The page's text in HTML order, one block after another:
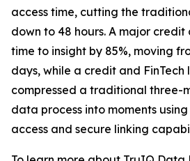
access time, cutting the
down to 48 hours. A major
time to insight by 85%, moving
days, while a credit and
compressed a traditional three-
data process into moments
access and secure linking